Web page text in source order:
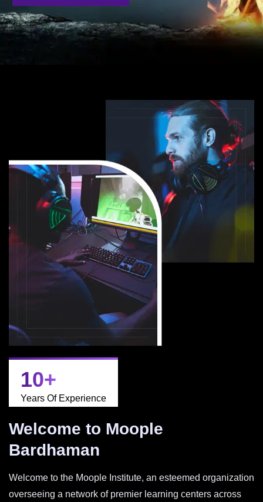
10+
Years Of Experience
Welcome to Moople
Bardhaman
Welcome to the Moople Institute, an esteemed organization
overseeing a network of premier learning centers across